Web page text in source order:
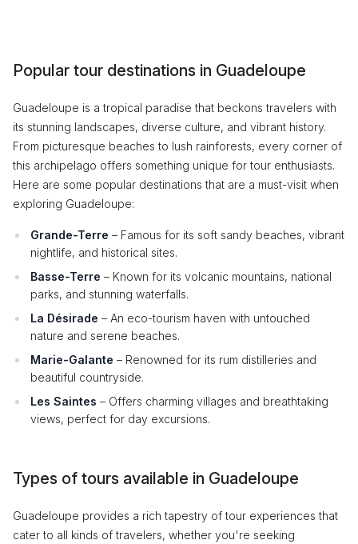
Popular tour destinations in Guadeloupe
Guadeloupe is a tropical paradise that beckons travelers with
its stunning landscapes, diverse culture, and vibrant history.
From picturesque beaches to lush rainforests, every corner of
this archipelago offers something unique for tour enthusiasts.
Here are some popular destinations that are a must-visit when
exploring Guadeloupe:
Grande-Terre – Famous for its soft sandy beaches, vibrant
nightlife, and historical sites.
Basse-Terre – Known for its volcanic mountains, national
parks, and stunning waterfalls.
La Désirade – An eco-tourism haven with untouched
nature and serene beaches.
Marie-Galante – Renowned for its rum distilleries and
beautiful countryside.
Les Saintes – Offers charming villages and breathtaking
views, perfect for day excursions.
Types of tours available in Guadeloupe
Guadeloupe provides a rich tapestry of tour experiences that
cater to all kinds of travelers, whether you're seeking